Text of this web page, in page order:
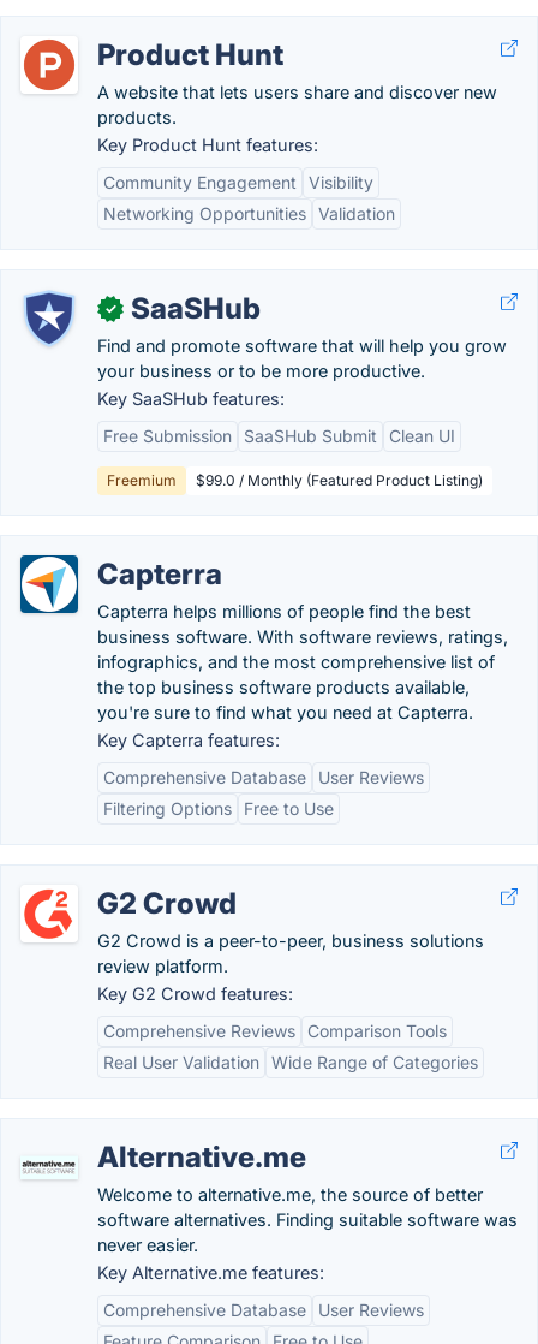
Product Hunt
A website that lets users share and discover new
products.
Key Product Hunt features:
Community Engagement
Visibility
Networking Opportunities Validation
✓ SaaSHub
Find and promote software that will help you grow
your business or to be more productive.
Key SaaSHub features:
Free Submission
SaaSHub Submit Clean UI
Freemium $99.0 / Monthly (Featured Product Listing)
Capterra
Capterra helps millions of people find the best
business software. With software reviews, ratings,
infographics, and the most comprehensive list of
the top business software products available,
you're sure to find what you need at Capterra.
Key Capterra features:
Comprehensive Database
User Reviews
Filtering Options
Free to Use
G2 Crowd
G2 Crowd is a peer-to-peer, business solutions
review platform.
Key G2 Crowd features:
Comprehensive Reviews
Comparison Tools
Real User Validation Wide Range of Categories
Alternative.me
Welcome to alternative.me, the source of better
software alternatives. Finding suitable software was
never easier.
Key Alternative.me features:
Comprehensive Database
User Reviews